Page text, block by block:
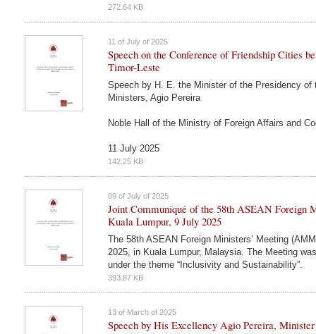
272.64 KB
11 of July of 2025
Speech on the Conference of Friendship Cities
Timor-Leste
Speech by H. E. the Minister of the Presidency of
Ministers, Agio Pereira
Noble Hall of the Ministry of Foreign Affairs and
11 July 2025
142.25 KB
09 of July of 2025
Joint Communiqué of the 58th ASEAN Foreign
Kuala Lumpur, 9 July 2025
The 58th ASEAN Foreign Ministers’ Meeting
2025, in Kuala Lumpur, Malaysia. The Meeting
under the theme “Inclusivity and Sustainability”.
393.87 KB
13 of March of 2025
Speech by His Excellency Agio Pereira,